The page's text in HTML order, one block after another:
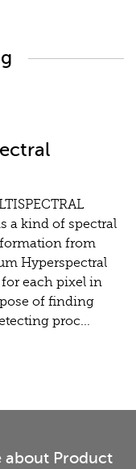
a kind of spectral
from
Hyperspectral
each pixel in
of finding
proc...
about Product